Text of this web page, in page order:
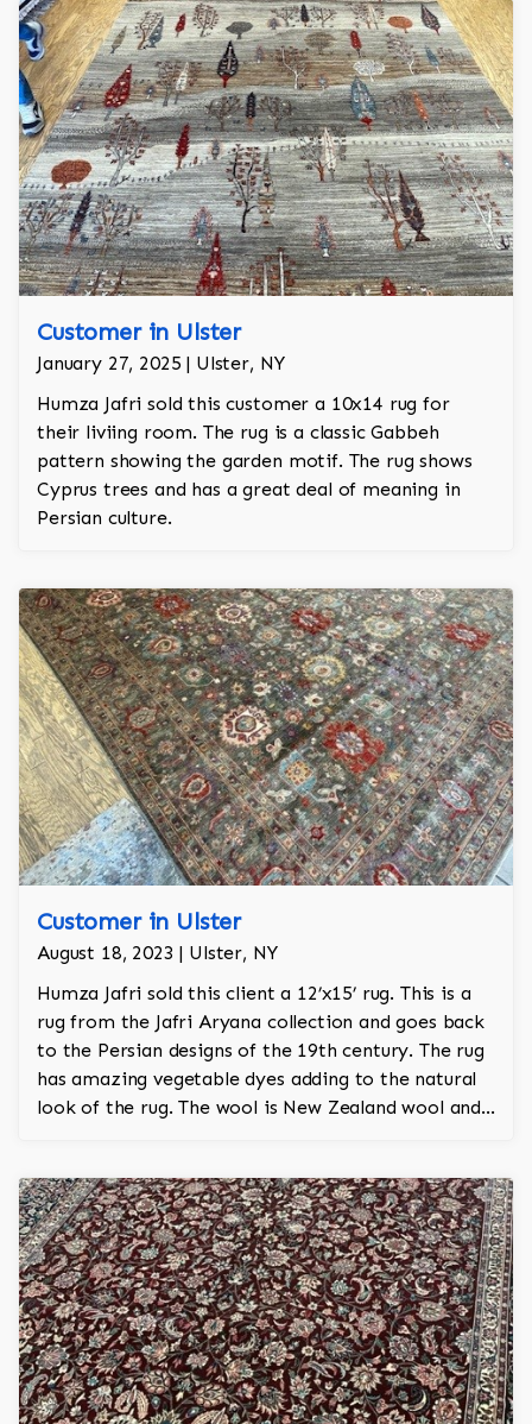
Customer in Ulster
January 27, 2025 | Ulster, NY
Humza Jafri sold this customer a 10x14 rug for
their liviing room. The rug is a classic Gabbeh
pattern showing the garden motif. The rug shows
Cyprus trees and has a great deal of meaning in
Persian culture.
Customer in Ulster
August 18, 2023 | Ulster, NY
Humza Jafri sold this client a 12’x15’ rug. This is a
rug from the Jafri Aryana collection and goes back
to the Persian designs of the 19th century. The rug
has amazing vegetable dyes adding to the natural
look of the rug. The wool is New Zealand wool and